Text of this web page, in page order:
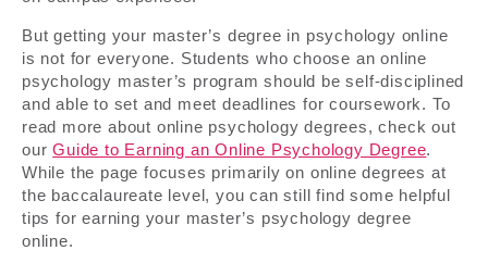
But getting your master’s degree in psychology online
is not for everyone. Students who choose an online
psychology master’s program should be self-disciplined
and able to set and meet deadlines for coursework. To
read more about online psychology degrees, check out
ourGuide to Earning an Online Psychology Degree.
While the page focuses primarily on online degrees at
the baccalaureate level, you can still find some helpful
tips for earning your master’s psychology degree
online.